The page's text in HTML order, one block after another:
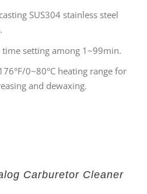
SUS304 stainless steel
time setting among 1~99min.
0~80°C heating range for
and dewaxing.
Carburetor Cleaner